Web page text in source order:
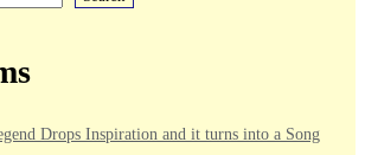
Drops Inspiration and it turns into a Song